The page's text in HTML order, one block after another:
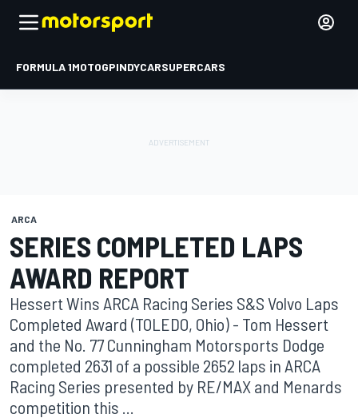
FORMULA 1MOTOGPINDYCARSUPERCARS
ARCA
SERIES COMPLETED LAPS
AWARD REPORT
Hessert Wins ARCA Racing Series S&S Volvo Laps
Completed Award (TOLEDO, Ohio) - Tom Hessert
and the No. 77 Cunningham Motorsports Dodge
completed 2631 of a possible 2652 laps in ARCA
Racing Series presented by RE/MAX and Menards
competition this ...